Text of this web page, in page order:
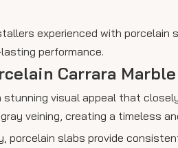
experienced with porcelain
performance.
Carrara
stunning visual appeal that
veining, creating a timeless
porcelain slabs provide